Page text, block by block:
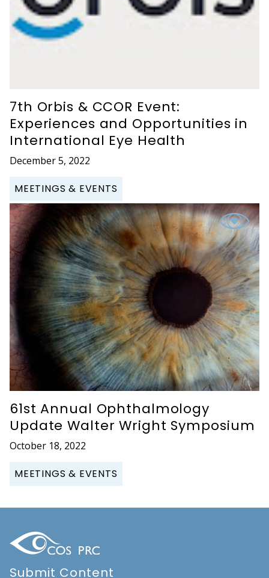
7th Orbis & CCOR Event:
Experiences and Opportunities in
International Eye Health
December 5, 2022
MEETINGS & EVENTS
61st Annual Ophthalmology
Update Walter Wright Symposium
October 18, 2022
MEETINGS & EVENTS
Submit Content